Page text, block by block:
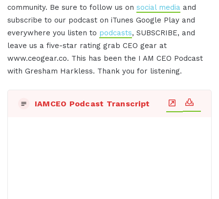
community. Be sure to follow us on social media and
subscribe to our podcast on iTunes Google Play and
everywhere you listen to podcasts, SUBSCRIBE, and
leave us a five-star rating grab CEO gear at
www.ceogear.co. This has been the I AM CEO Podcast
with Gresham Harkless. Thank you for listening.
IAMCEO Podcast Transcript